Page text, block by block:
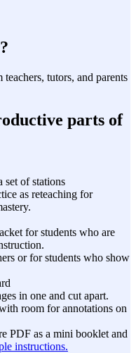
tutors, and parents
parts of
set of stations
as reteaching for
for students who are
or for students who show
in one and cut apart.
room for annotations on
PDF as a mini booklet and
instructions.